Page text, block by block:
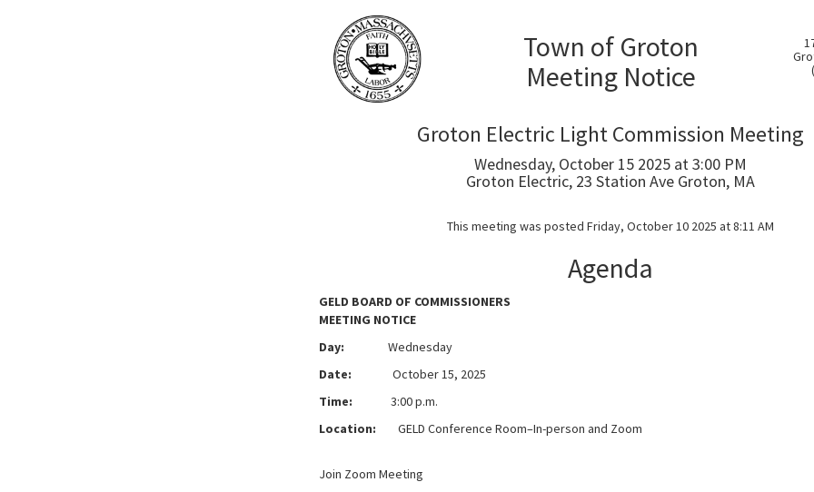
Town of Groton
Meeting Notice
Groton Electric Light Commission Meeting
Wednesday, October 15 2025 at 3:00 PM
Groton Electric, 23 Station Ave Groton, MA
This meeting was posted Friday, October 10 2025 at 8:11 AM
Agenda
GELD BOARD OF COMMISSIONERS
MEETING NOTICE
Day: Wednesday
Date: October 15, 2025
Time: 3:00 p.m.
Location: GELD Conference Room–In-person and Zoom
Join Zoom Meeting